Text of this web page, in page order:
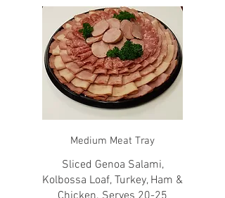
Medium Meat Tray
Sliced Genoa Salami,
Kolbossa Loaf, Turkey, Ham &